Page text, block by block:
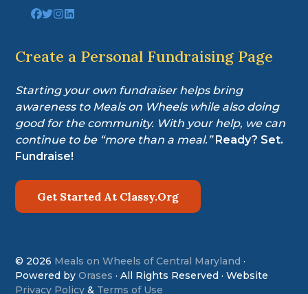
Link
to
page
Link
to
page
Link
to
page
Link
to
page
Create a Personal Fundraising Page
Starting your own fundraiser helps bring
awareness to Meals on Wheels while also doing
good for the community. With your help, we can
continue to be “more than a meal.”Ready? Set.
Fundraise!
Get Started At Classy.Org
© 2026 Meals on Wheels of Central Maryland ·
Powered byOrases · All Rights Reserved · Website
Privacy Policy & Terms of Use